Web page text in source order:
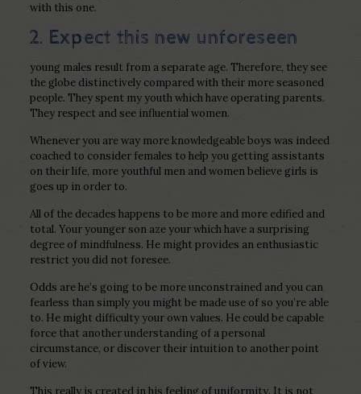
with this one.
2. Expect this new unforeseen
young males result from a separate age. Therefore, they see
the globe distinctively compared with their more seasoned
people. They spent my youth which have operating parents.
They respect and see influential women.
Whenever you are way more knowledgeable boys was indeed
coached to consider females to help you getting assistants
on their life, more youthful men and women believe girls is
goes up in order to.
All of the decades happens to be more and more edified and
total. Your younger son aze your which have a surprising
degree of mindfulness. He might provides an enthusiastic
restrict you did not foresee.
Odds are he’s going to be more unconstrained and you can
fearless than simply you might be made use of so you’re able
to. He might difficulty your own values. He could be capable
force that another understanding of a personal
circumstance, or discover their intuition to another point
of view.
This really is created in his feeling of uniformity. It is not